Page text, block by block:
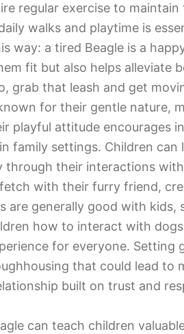
regular exercise to
walks and playtime is
way: a tired Beagle is a
fit but also helps alleviate
grab that leash and get
for their gentle nature,
playful attitude encourages
family settings. Children
through their interactions
with their furry friend,
are generally good with
how to interact with
for everyone. Setting
that could lead to
built on trust and
can teach children